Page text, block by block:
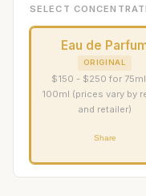
SELECT
Eau de
ORIGINAL
$150 - $250 for
100ml (prices vary by
and retailer)
Share